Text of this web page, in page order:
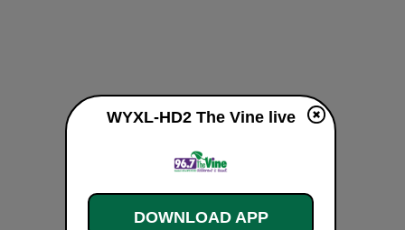
WYXL-HD2 The Vine live
DOWNLOAD APP